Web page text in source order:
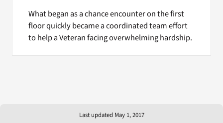
What began as a chance encounter on the first
floor quickly became a coordinated team effort
to help a Veteran facing overwhelming hardship.
Last updated May 1, 2017